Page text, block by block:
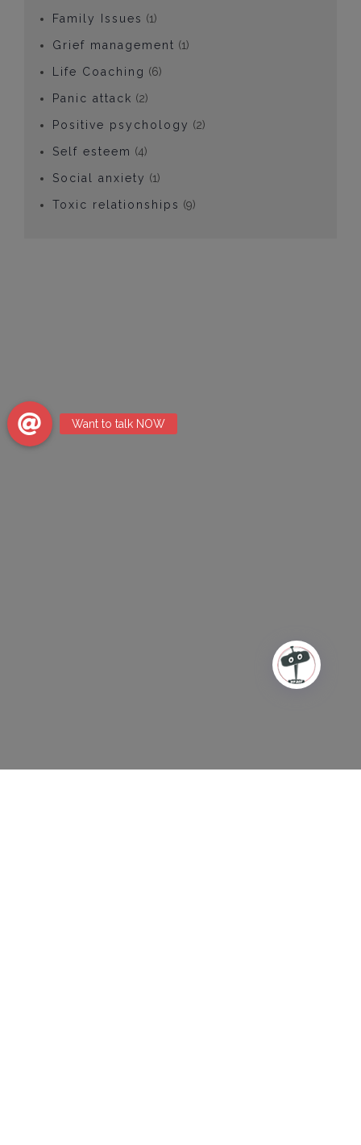
Family Issues (1)
Grief management (1)
Life Coaching (6)
Panic attack (2)
Positive psychology (2)
Self esteem (4)
Social anxiety (1)
Toxic relationships (9)